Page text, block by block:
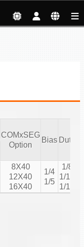
COMxSEG
Option
Bias Duty
8X40
12X40
16X40
1/4
1/5
1/8
1/12
1/16